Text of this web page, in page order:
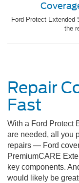
Ford Protect Extended
the
Repair
Fast
With a Ford Protect
are needed, all you
repairs — Ford
PremiumCARE
key components.
would likely be